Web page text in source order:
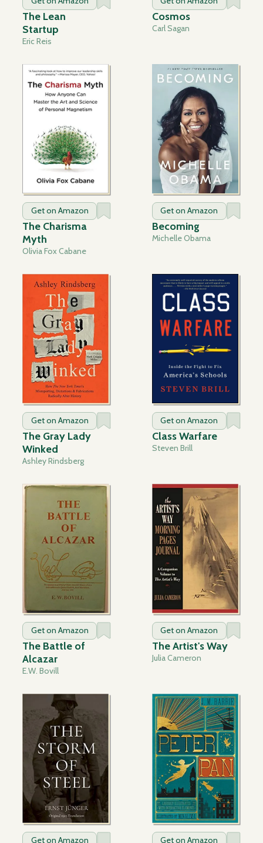
The Lean
Startup
Eric Reis
Cosmos
Carl Sagan
Get on Amazon
The Charisma
Myth
Olivia Fox Cabane
Get on Amazon
Becoming
Michelle Obama
Get on Amazon
The Gray Lady
Winked
Ashley Rindsberg
Get on Amazon
Class Warfare
Steven Brill
Get on Amazon
The Battle of
Alcazar
E.W. Bovill
Get on Amazon
The Artist's Way
Julia Cameron
Get on Amazon Get on Amazon